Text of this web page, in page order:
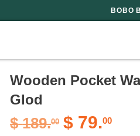
BOBO
Wooden Pocket
Glod
$ 189.00 $ 79.00